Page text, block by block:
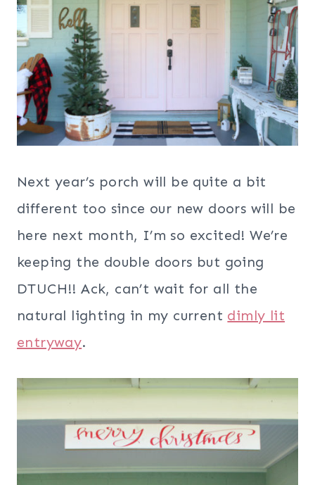
Next year’s porch will be quite a bit
different too since our new doors will be
here next month, I’m so excited! We’re
keeping the double doors but going
DTUCH!! Ack, can’t wait for all the
natural lighting in my current dimly lit
entryway.